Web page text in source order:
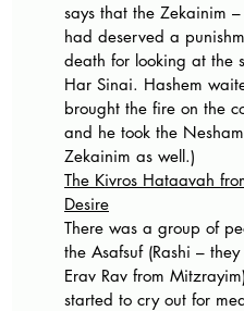
says that the Zekainim –
had deserved a
death for looking at the
Har Sinai. Hashem
brought the fire on the
and he took the
Zekainim as well.)
The Kivros Hataavah
Desire
There was a group of
the Asafsuf (Rashi –
Erav Rav from
started to cry out for